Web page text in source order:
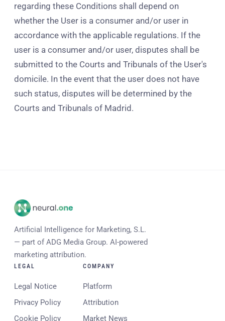
regarding these Conditions shall depend on
whether the User is a consumer and/or user in
accordance with the applicable regulations. If the
user is a consumer and/or user, disputes shall be
submitted to the Courts and Tribunals of the User's
domicile. In the event that the user does not have
such status, disputes will be determined by the
Courts and Tribunals of Madrid.
Artificial Intelligence for Marketing, S.L.
— part of ADG Media Group. AI-powered
marketing attribution.
LEGAL
Legal Notice
Privacy Policy
Cookie Policy
COMPANY
Platform
Attribution
Market News